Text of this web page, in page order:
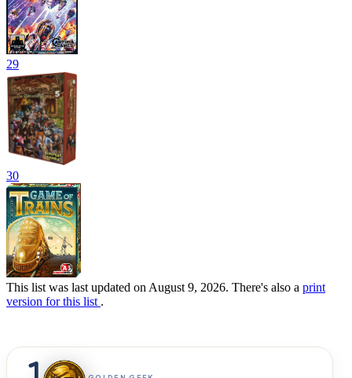
29
30
This list was last updated on August 9, 2026. There's also a print
version for this list .